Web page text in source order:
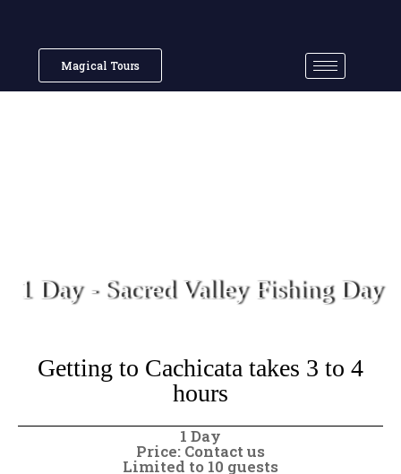
Magical Tours
1 Day - Sacred Valley Fishing Day
Getting to Cachicata takes 3 to 4
hours
1 Day
Price: Contact us
Limited to 10 guests